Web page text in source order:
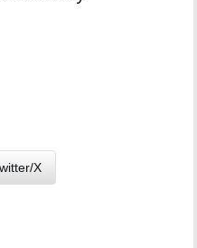
X